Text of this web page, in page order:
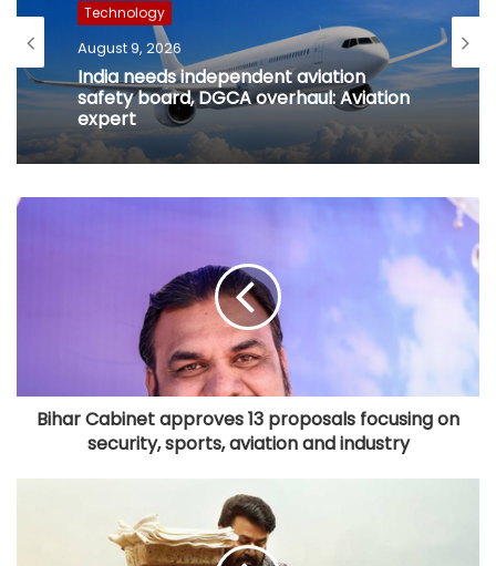
Technology
August 9, 2026
India needs independent aviation
safety board, DGCA overhaul: Aviation
expert
Bihar Cabinet approves 13 proposals focusing on
security, sports, aviation and industry